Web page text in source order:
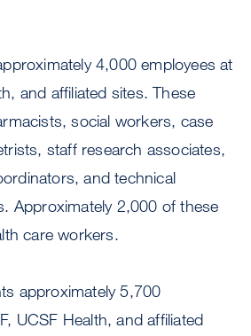
4,000 employees at
and affiliated sites. These
social workers, case
staff research associates,
and technical
Approximately 2,000 of these
care workers.
approximately 5,700
UCSF Health, and affiliated